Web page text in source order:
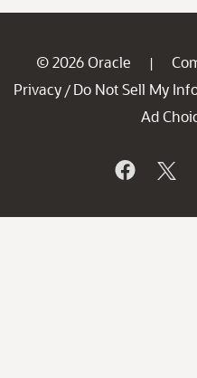
© 2026 Oracle |
Privacy / Do Not Sell My
Ad